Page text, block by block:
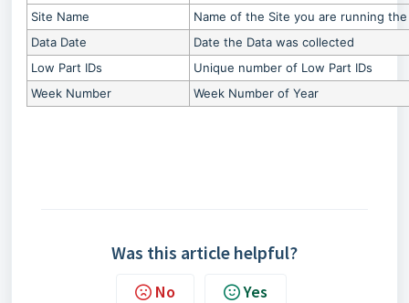
Site Name
Name of the Site you are running
Data Date
Date the Data was collected
Low Part IDs
Unique number of Low Part IDs
Week Number
Week Number of Year
Was this article helpful?
No Yes